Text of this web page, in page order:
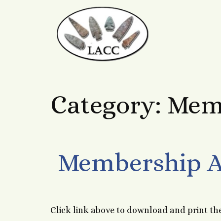
Category:
Membership
Click link above to download and print